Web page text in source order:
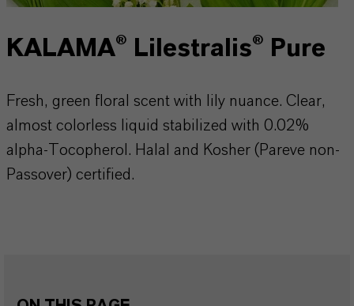
KALAMA® Lilestralis® Pure
Fresh, green floral scent with lily nuance. Clear,
almost colorless liquid stabilized with 0.02%
alpha-Tocopherol. Halal and Kosher (Pareve non-
Passover) certified.